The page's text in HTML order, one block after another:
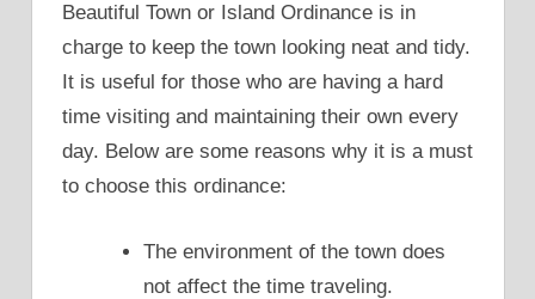
Beautiful Town or Island Ordinance is in
charge to keep the town looking neat and tidy.
It is useful for those who are having a hard
time visiting and maintaining their own every
day. Below are some reasons why it is a must
to choose this ordinance:
The environment of the town does
not affect the time traveling.